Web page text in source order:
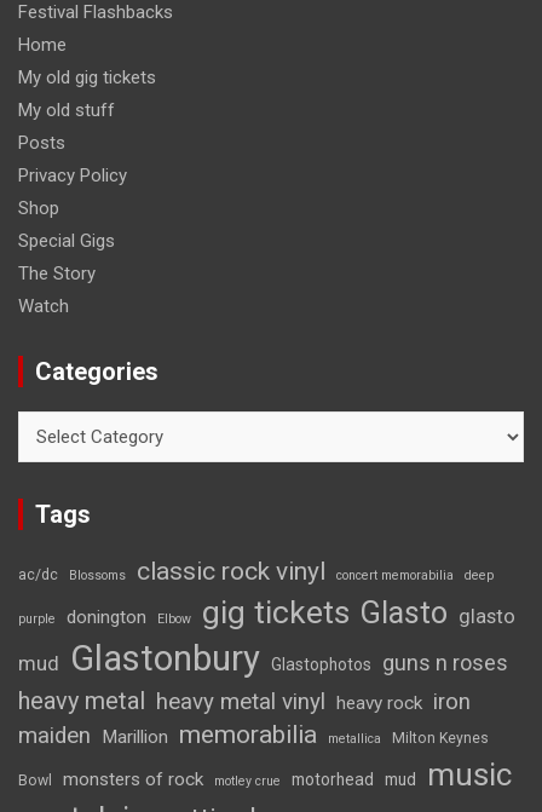
Festival Flashbacks
Home
My old gig tickets
My old stuff
Posts
Privacy Policy
Shop
Special Gigs
The Story
Watch
Categories
Tags
ac/dc Blossoms classic rock vinyl concert memorabilia deep
purple donington Elbow gig tickets Glasto glasto
mud Glastonbury Glastophotos guns n roses
heavy metal heavy metal vinyl heavy rock iron
maiden
Marillion memorabilia metallica Milton Keynes
Bowl monsters of rock motley crue motorhead mud
music